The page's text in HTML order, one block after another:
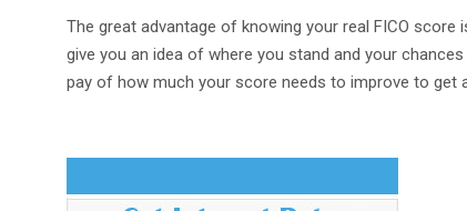
The great advantage of knowing your real FICO
give you an idea of where you stand and your
pay of how much your score needs to improve to get